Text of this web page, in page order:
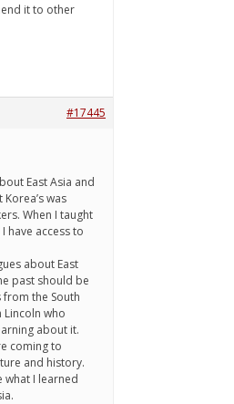
it to other
#17445
East Asia and
was
When I taught
have access to
about East
past should be
the South
Lincoln who
about it.
coming to
and history.
what I learned